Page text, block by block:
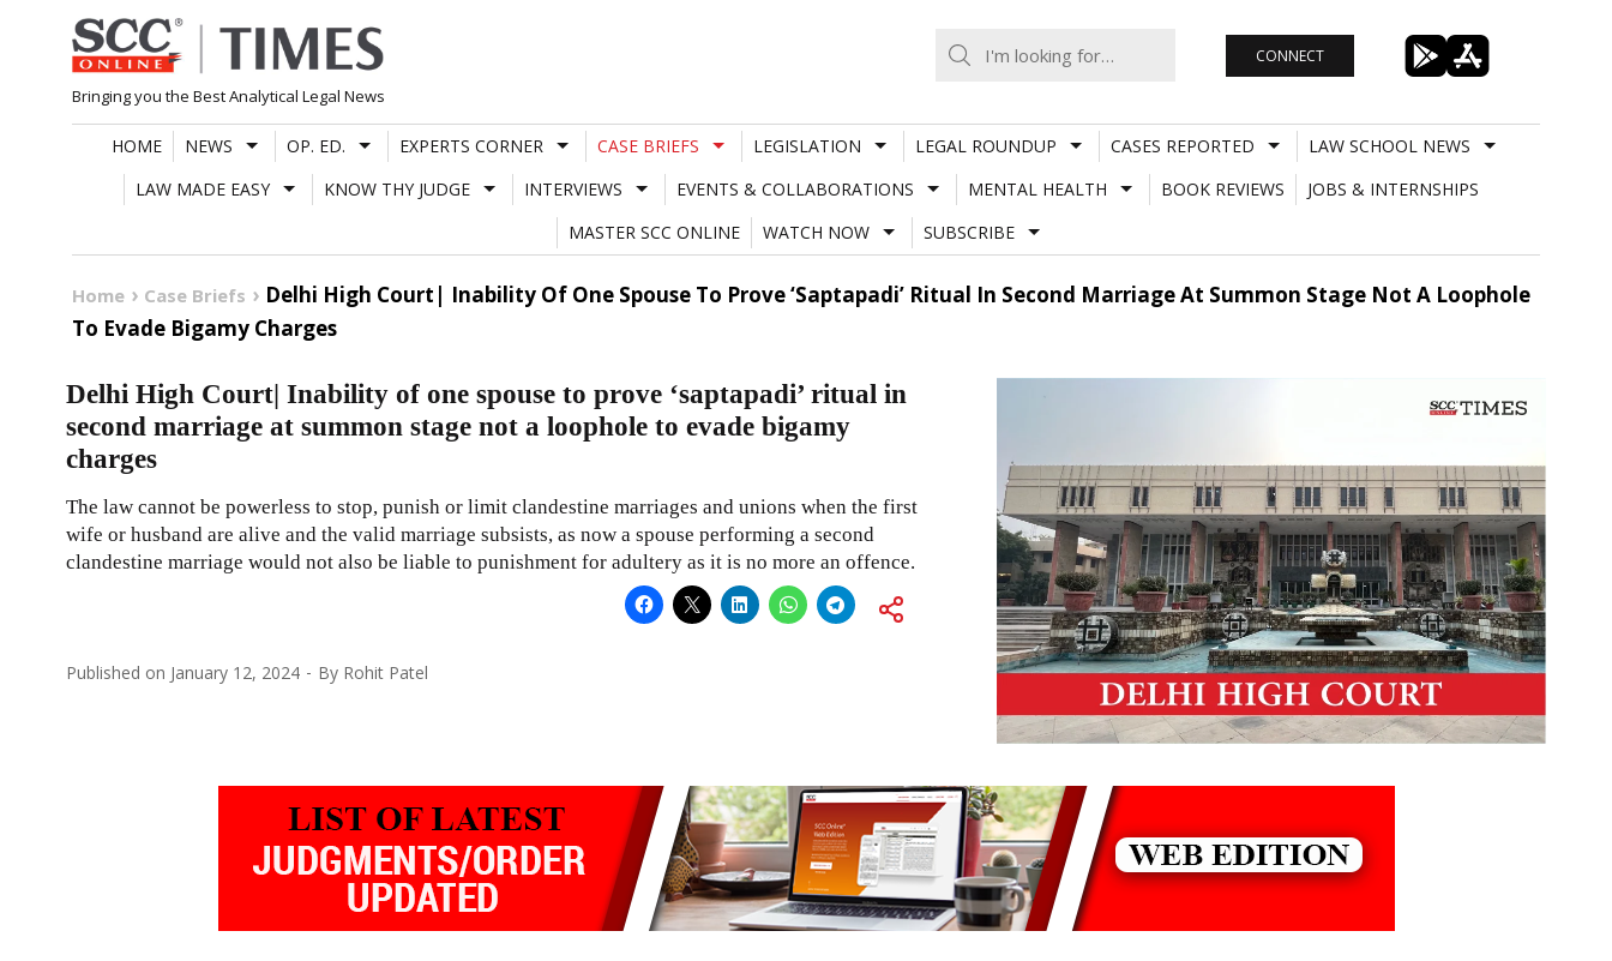
Skip
to
content
Bringing you the Best Analytical Legal News
CONNECT
HOME NEWS OP. ED. EXPERTS CORNER CASE BRIEFS LEGISLATION LEGAL ROUNDUP CASES REPORTED
LAW SCHOOL NEWS
LAW MADE EASY
KNOW THY JUDGE INTERVIEWS EVENTS & COLLABORATIONS MENTAL HEALTH BOOK REVIEWS
JOBS & INTERNSHIPS
MASTER SCC ONLINE
WATCH NOW SUBSCRIBE
Home Case Briefs
Delhi High Court| Inability Of One Spouse To Prove ‘Saptapadi’ Ritual In Second Marriage At Summon Stage Not A Loophole
To Evade Bigamy Charges
Delhi High Court| Inability of one spouse to prove ‘saptapadi’ ritual in
second marriage at summon stage not a loophole to evade bigamy
charges
The law cannot be powerless to stop, punish or limit clandestine marriages and unions when the first
wife or husband are alive and the valid marriage subsists, as now a spouse performing a second
clandestine marriage would not also be liable to punishment for adultery as it is no more an offence.
Published on January 12, 2024 By Rohit Patel